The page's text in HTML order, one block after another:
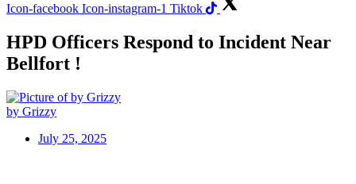
Icon-facebook Icon-instagram-1 Tiktok
HPD Officers Respond to Incident Near
Bellfort !
by Grizzy
July 25, 2025